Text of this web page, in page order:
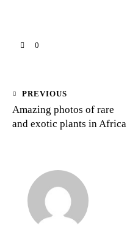
0
PREVIOUS
Amazing photos of rare
and exotic plants in Africa